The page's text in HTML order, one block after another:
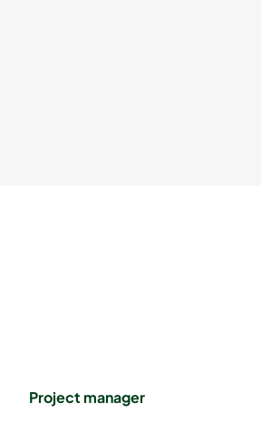
Project manager